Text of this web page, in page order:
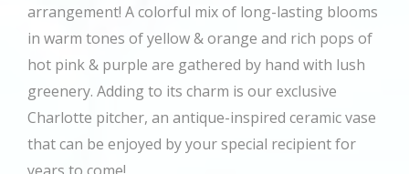
arrangement! A colorful mix of long-lasting blooms
in warm tones of yellow & orange and rich pops of
hot pink & purple are gathered by hand with lush
greenery. Adding to its charm is our exclusive
Charlotte pitcher, an antique-inspired ceramic vase
that can be enjoyed by your special recipient for